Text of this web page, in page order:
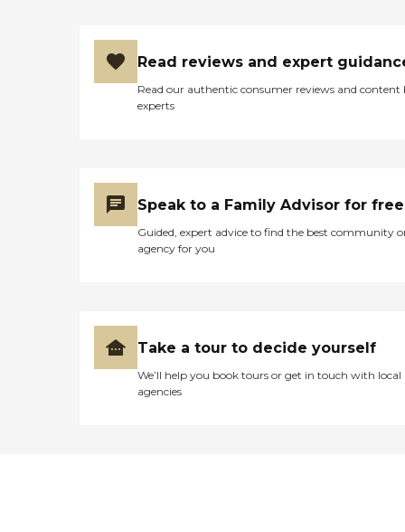
Read reviews and expert
Read our authentic consumer reviews and content
experts
Speak to a Family Advisor for free
Guided, expert advice to find the best community
agency for you
Take a tour to decide yourself
We’ll help you book tours or get in touch with local
agencies